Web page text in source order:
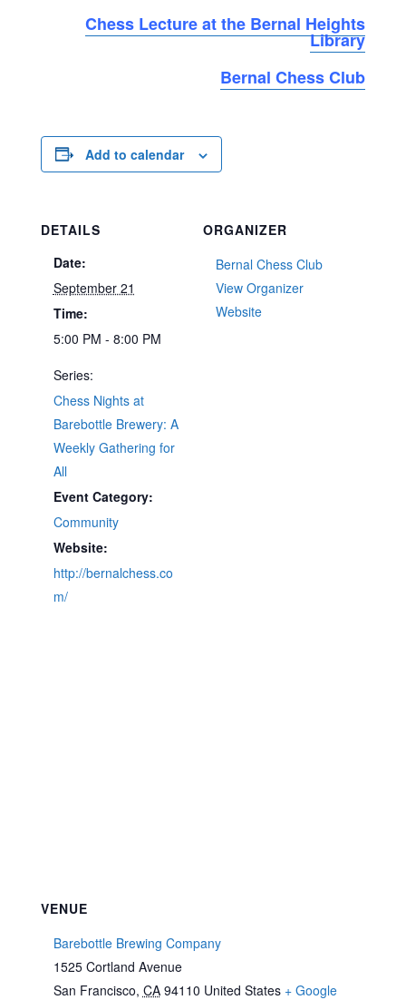
Chess Lecture at the Bernal Heights
Library
Bernal Chess Club
Add to calendar
DETAILS
Date:
September 21
Time:
5:00 PM - 8:00 PM
Series:
Chess Nights at
Barebottle Brewery: A
Weekly Gathering for
All
Event Category:
Community
Website:
http://bernalchess.co
m/
ORGANIZER
Bernal Chess Club
View Organizer
Website
VENUE
Barebottle Brewing Company
1525 Cortland Avenue
San Francisco, CA 94110 United States + Google